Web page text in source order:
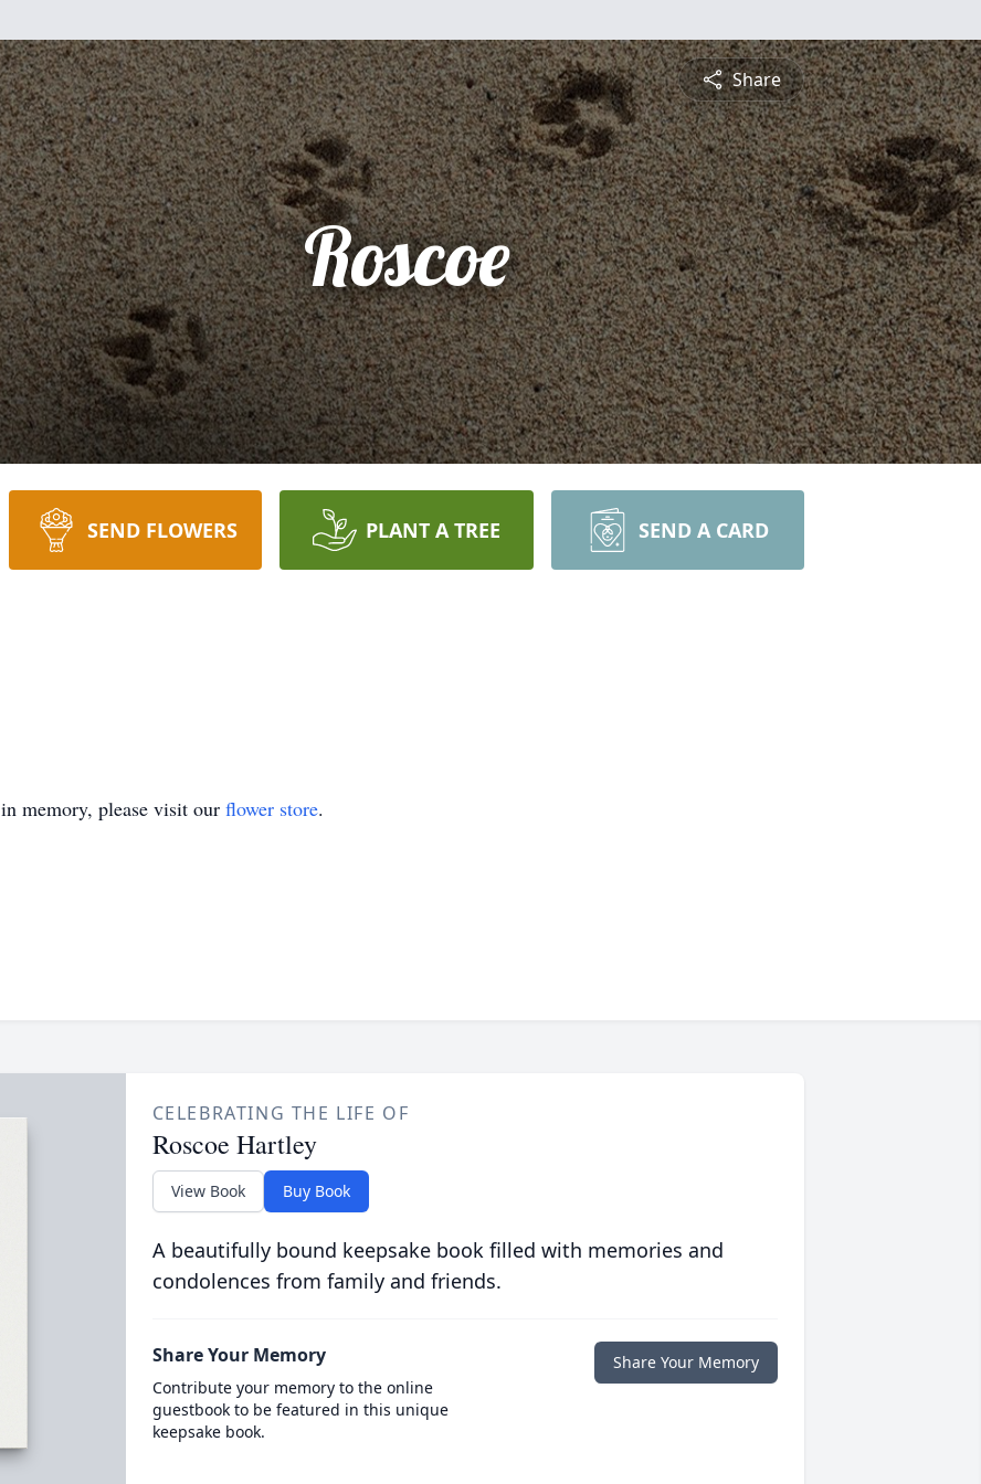
Share
Roscoe
SEND FLOWERS PLANT A TREE SEND A CARD
in memory, please visit our flower store.
CELEBRATING THE LIFE OF
Roscoe Hartley
View Book Buy Book
A beautifully bound keepsake book filled with memories and
condolences from family and friends.
Share Your Memory
Contribute your memory to the online
guestbook to be featured in this unique
keepsake book.
Share Your Memory